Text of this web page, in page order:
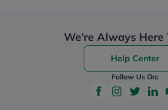
We're Always Here
Help Center
Follow Us On: